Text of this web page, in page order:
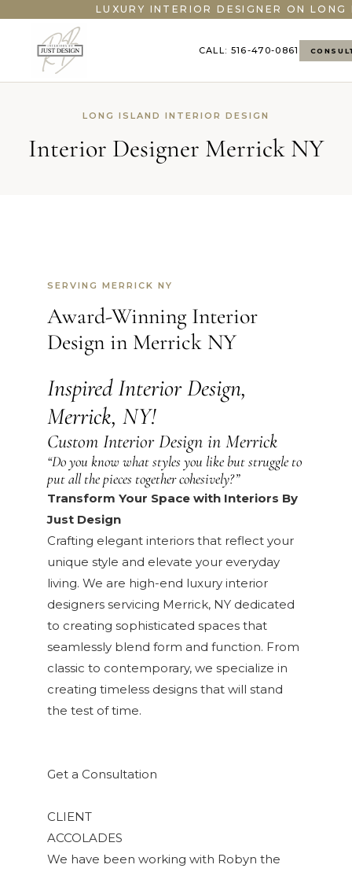
LUXURY INTERIOR DESIGNER ON LONG
CALL: 516-470-0861
LONG ISLAND INTERIOR DESIGN
Interior Designer Merrick NY
SERVING MERRICK NY
Award-Winning Interior
Design in Merrick NY
Inspired Interior Design,
Merrick, NY!
Custom Interior Design in Merrick
“Do you know what styles you like but struggle to
put all the pieces together cohesively?”
Transform Your Space with Interiors By
Just Design
Crafting elegant interiors that reflect your
unique style and elevate your everyday
living. We are high-end luxury interior
designers servicing Merrick, NY dedicated
to creating sophisticated spaces that
seamlessly blend form and function. From
classic to contemporary, we specialize in
creating timeless designs that will stand
the test of time.
Get a Consultation
CLIENT
ACCOLADES
We have been working with Robyn the